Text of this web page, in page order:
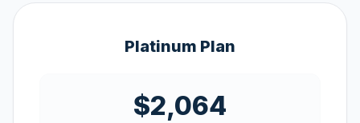
Platinum Plan
$2,064